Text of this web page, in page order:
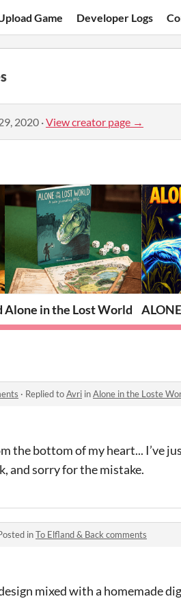
Game Developer Logs
2020 ·View creator page →
Alone in the Lost World
· Replied toAvri inAlone in the Loste
the bottom of my heart... I’ve
and sorry for the mistake.
inTo Elfland & Back comments
mixed with a homemade